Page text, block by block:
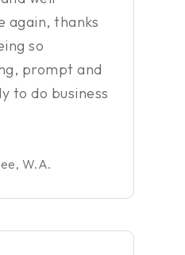
again, thanks
so
prompt and
to do business
W.A.